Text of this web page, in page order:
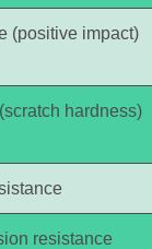
(positive impact)
hardness)
resistance